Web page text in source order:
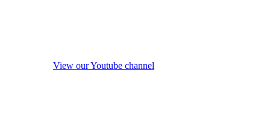
View our Youtube channel